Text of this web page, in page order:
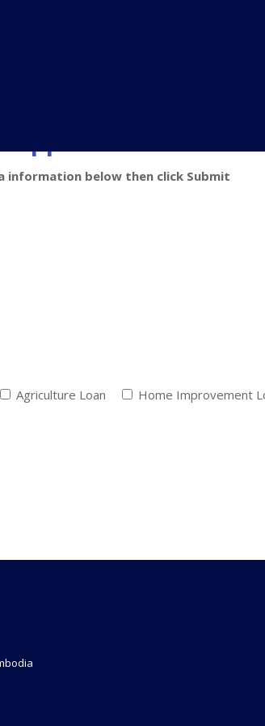
information below then click Submit
Agriculture Loan Home Improvement